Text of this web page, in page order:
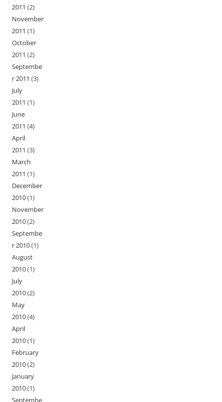
2011 (2)
November
2011 (1)
October
2011 (2)
Septembe
r 2011 (3)
July
2011 (1)
June
2011 (4)
April
2011 (3)
March
2011 (1)
December
2010(1)
November
2010(2)
Septembe
r 2010(1)
August
2010(1)
July
2010(2)
May
2010(4)
April
2010(1)
February
2010(2)
January
2010(1)
Septembe